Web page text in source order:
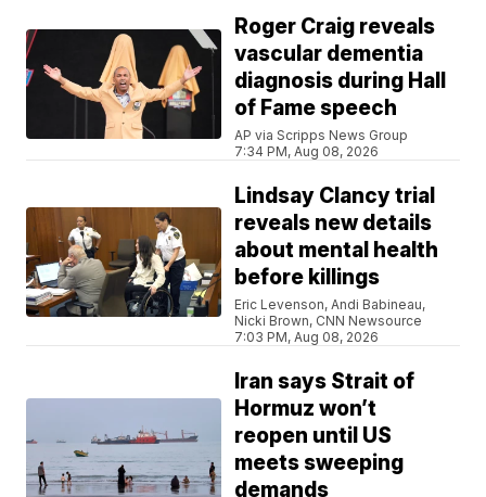
Roger Craig reveals
vascular dementia
diagnosis during Hall
of Fame speech
AP via Scripps News Group
7:34 PM, Aug 08, 2026
Lindsay Clancy trial
reveals new details
about mental health
before killings
Eric Levenson, Andi Babineau,
Nicki Brown, CNN Newsource
7:03 PM, Aug 08, 2026
Iran says Strait of
Hormuz won’t
reopen until US
meets sweeping
demands